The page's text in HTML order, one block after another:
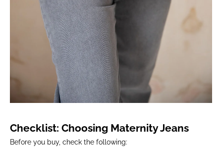
Checklist: Choosing Maternity Jeans
Before you buy, check the following: